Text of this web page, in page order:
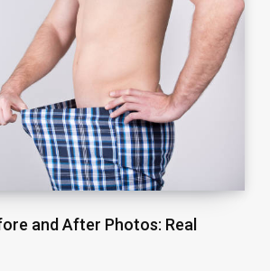
and After Photos: Real